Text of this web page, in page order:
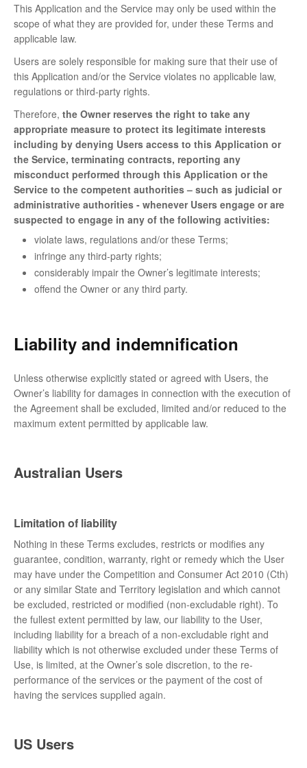
This Application and the Service may only be used within the
scope of what they are provided for, under these Terms and
applicable law.
Users are solely responsible for making sure that their use of
this Application and/or the Service violates no applicable law,
regulations or third-party rights.
Therefore, the Owner reserves the right to take any
appropriate measure to protect its legitimate interests
including by denying Users access to this Application or
the Service, terminating contracts, reporting any
misconduct performed through this Application or the
Service to the competent authorities – such as judicial or
administrative authorities - whenever Users engage or are
suspected to engage in any of the following activities:
violate laws, regulations and/or these Terms;
infringe any third-party rights;
considerably impair the Owner’s legitimate interests;
offend the Owner or any third party.
Liability and indemnification
Unless otherwise explicitly stated or agreed with Users, the
Owner’s liability for damages in connection with the execution of
the Agreement shall be excluded, limited and/or reduced to the
maximum extent permitted by applicable law.
Australian Users
Limitation of liability
Nothing in these Terms excludes, restricts or modifies any
guarantee, condition, warranty, right or remedy which the User
may have under the Competition and Consumer Act 2010 (Cth)
or any similar State and Territory legislation and which cannot
be excluded, restricted or modified (non-excludable right). To
the fullest extent permitted by law, our liability to the User,
including liability for a breach of a non-excludable right and
liability which is not otherwise excluded under these Terms of
Use, is limited, at the Owner’s sole discretion, to the re-
performance of the services or the payment of the cost of
having the services supplied again.
US Users